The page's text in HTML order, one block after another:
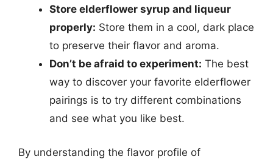
Store elderflower syrup and liqueur
properly: Store them in a cool, dark place
to preserve their flavor and aroma.
Don’t be afraid to experiment: The best
way to discover your favorite elderflower
pairings is to try different combinations
and see what you like best.
By understanding the flavor profile of